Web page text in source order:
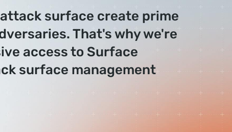
surface create prime
That's why we're
access to Surface
surface management